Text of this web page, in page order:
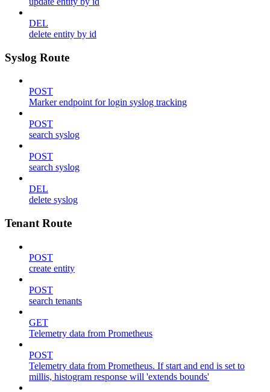
DEL
delete entity by id
Syslog Route
POST
Marker endpoint for login syslog tracking
POST
search syslog
POST
search syslog
DEL
delete syslog
Tenant Route
POST
create entity
POST
search tenants
GET
Telemetry data from Prometheus
POST
Telemetry data from Prometheus. If start and end is set to
millis, histogram response will 'extends bounds'